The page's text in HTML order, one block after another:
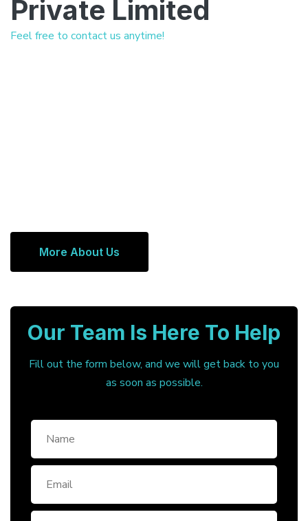
Private Limited
Feel free to contact us anytime!
More About Us
Our Team Is Here To Help
Fill out the form below, and we will get back to you
as soon as possible.